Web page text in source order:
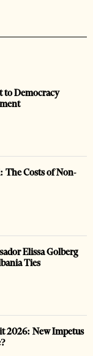
to Democracy
The Costs of Non-
Elissa Golberg
Ties
2026: New Impetus